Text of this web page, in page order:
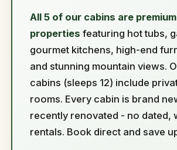
All 5 of our cabins are
properties featuring hot tubs,
gourmet kitchens, high-end
and stunning mountain views.
cabins (sleeps 12) include
rooms. Every cabin is brand
recently renovated - no dated,
rentals. Book direct and save